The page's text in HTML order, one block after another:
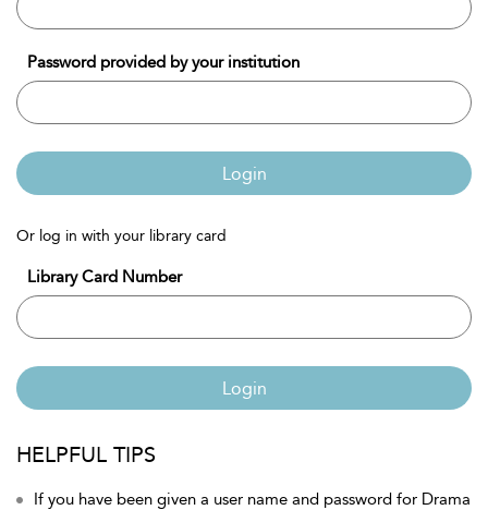
Password provided by your institution
Login
Or log in with your library card
Library Card Number
Login
HELPFUL TIPS
If you have been given a user name and password for Drama